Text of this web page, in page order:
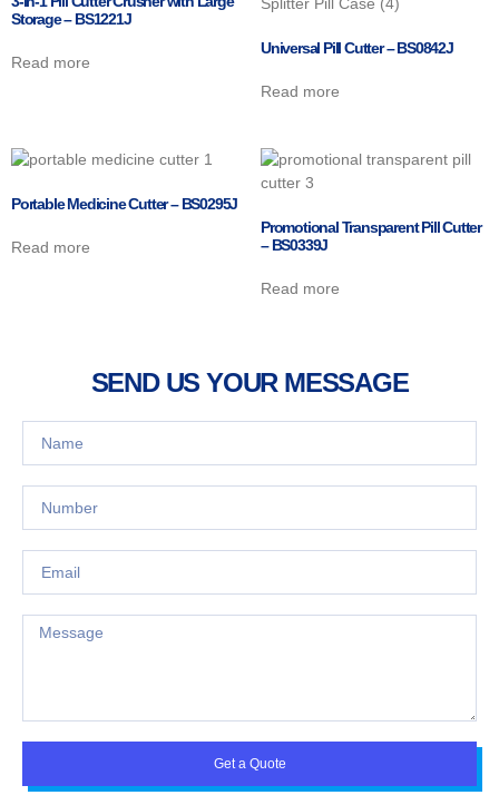
Storage – BS1221J
Read more
Universal Pill Cutter – BS0842J
Read more
Portable Medicine Cutter – BS0295J
Read more
Promotional Transparent Pill Cutter
– BS0339J
Read more
SEND US YOUR MESSAGE
Get a Quote